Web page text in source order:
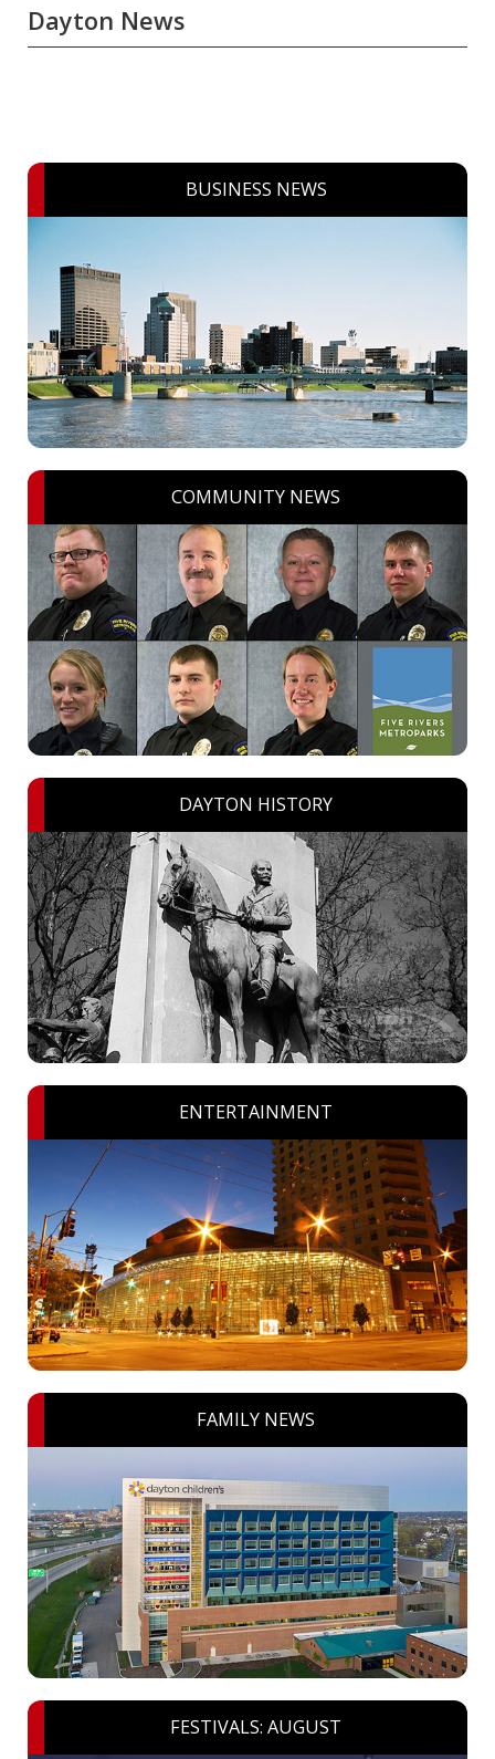
Dayton News
BUSINESS NEWS
COMMUNITY NEWS
DAYTON HISTORY
ENTERTAINMENT
FAMILY NEWS
FESTIVALS: AUGUST